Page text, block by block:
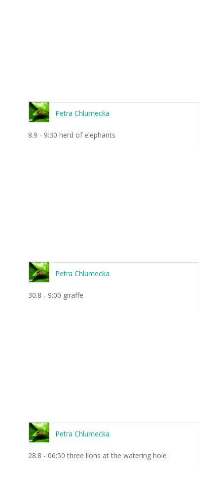
Petra Chlumecka
8.9 - 9:30 herd of elephants
Petra Chlumecka
30.8 - 9:00 giraffe
Petra Chlumecka
28.8 - 06:50 three lions at the watering hole